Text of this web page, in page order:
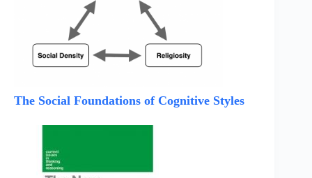
The Social Foundations of Cognitive Styles